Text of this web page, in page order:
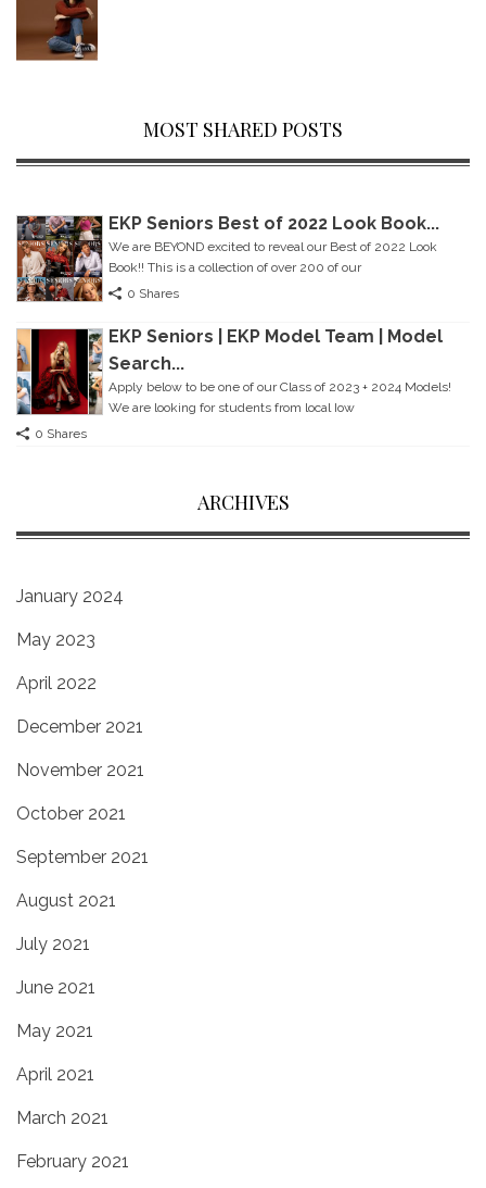
MOST SHARED POSTS
EKP Seniors Best of 2022 Look Book...
We are BEYOND excited to reveal our Best of 2022 Look
Book!! This is a collection of over 200 of our
0 Shares
EKP Seniors | EKP Model Team | Model
Search...
Apply below to be one of our Class of 2023 + 2024 Models!
We are looking for students from local Iow
0 Shares
ARCHIVES
January 2024
May 2023
April 2022
December 2021
November 2021
October 2021
September 2021
August 2021
July 2021
June 2021
May 2021
April 2021
March 2021
February 2021